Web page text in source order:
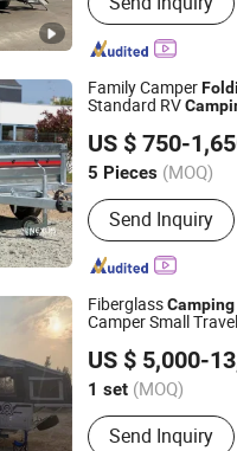
Koisk, Food Car,
Coffee Cart, Hot
Food Trailer
Family Camper
Standard RV
US $ 750-
5 Pieces (MOQ)
Send Inquiry
Import and Export Co., Ltd.
Since 2022
FiberglassCamping
Camper Small Travel
US $ 5,000-
1 set (MOQ)
Main Products:
Send Inquiry
Link Trading Co., Ltd.
China Since 2024